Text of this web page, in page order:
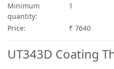
Minimum
quantity:
1
Price: ₹ 7640
UT343D Coating